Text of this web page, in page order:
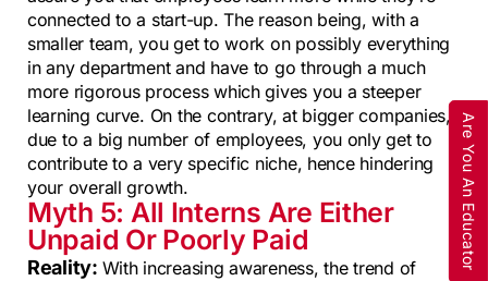
Are You An Educator
connected to a start-up. The reason being, with a
smaller team, you get to work on possibly everything
in any department and have to go through a much
more rigorous process which gives you a steeper
learning curve. On the contrary, at bigger companies,
due to a big number of employees, you only get to
contribute to a very specific niche, hence hindering
your overall growth.
Myth 5: All Interns Are Either
Unpaid Or Poorly Paid
Reality: With increasing awareness, the trend of